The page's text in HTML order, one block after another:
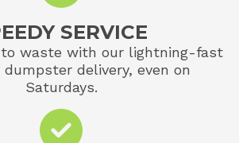
SERVICE
to waste with our lightning-fast
delivery, even on
Saturdays.